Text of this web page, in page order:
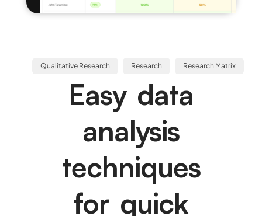
Qualitative Research Research Research Matrix
Easy data
analysis
techniques
for quick